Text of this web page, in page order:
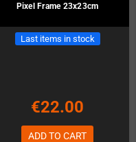
Pixel Frame 23x23cm
Last items in stock
€22.00
ADD TO CART